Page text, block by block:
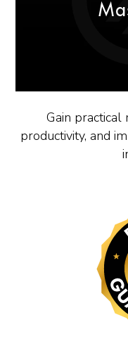
Gain practical
productivity, and